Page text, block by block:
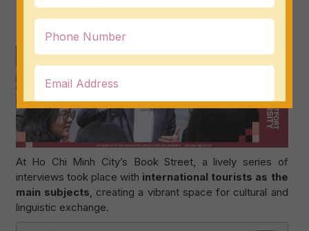
dialogue, and explore reading habits through an
international lens.
At Ho Chi Minh City’s Book Street, a lively series of
interviews took place with international tourists as the
main subjects , creating a vibrant space for cultural and
linguistic exchange.